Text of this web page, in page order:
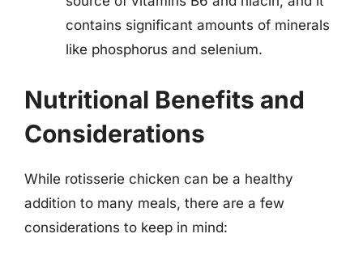
contains significant amounts of minerals
like phosphorus and selenium.
Nutritional Benefits and
Considerations
While rotisserie chicken can be a healthy
addition to many meals, there are a few
considerations to keep in mind: